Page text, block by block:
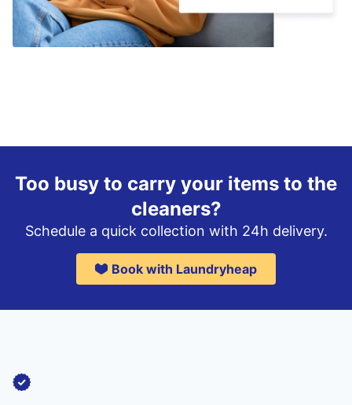
Too busy to carry your items to the
cleaners?
Schedule a quick collection with 24h delivery.
Book with Laundryheap